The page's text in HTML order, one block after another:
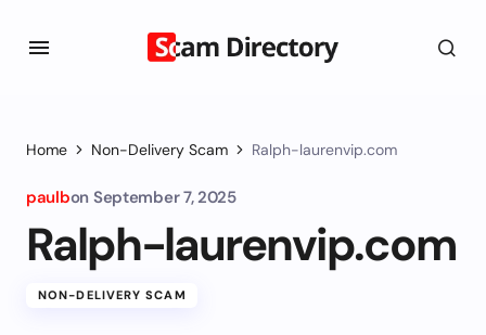
Home Non-Delivery Scam Ralph-laurenvip.com
paulbon September 7, 2025
Ralph-laurenvip.com
NON-DELIVERY SCAM